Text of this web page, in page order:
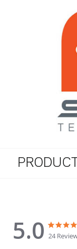
5.0
5.0 star rating
24